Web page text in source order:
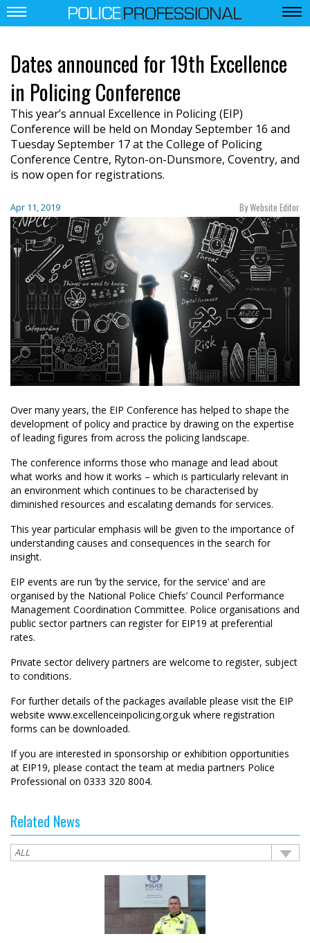
Dates announced for 19th Excellence
in Policing Conference
This year’s annual Excellence in Policing (EIP)
Conference will be held on Monday September 16 and
Tuesday September 17 at the College of Policing
Conference Centre, Ryton-on-Dunsmore, Coventry, and
is now open for registrations.
Apr 11, 2019 By Website Editor
Over many years, the EIP Conference has helped to shape the
development of policy and practice by drawing on the expertise
of leading figures from across the policing landscape.
The conference informs those who manage and lead about
what works and how it works – which is particularly relevant in
an environment which continues to be characterised by
diminished resources and escalating demands for services.
This year particular emphasis will be given to the importance of
understanding causes and consequences in the search for
insight.
EIP events are run ‘by the service, for the service’ and are
organised by the National Police Chiefs’ Council Performance
Management Coordination Committee. Police organisations and
public sector partners can register for EIP19 at preferential
rates.
Private sector delivery partners are welcome to register, subject
to conditions.
For further details of the packages available please visit the EIP
website www.excellenceinpolicing.org.uk where registration
forms can be downloaded.
If you are interested in sponsorship or exhibition opportunities
at EIP19, please contact the team at media partners Police
Professional on 0333 320 8004.
Related News